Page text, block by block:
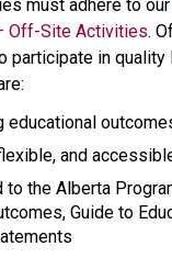
must adhere to our
Off-Site Activities.
participate in quality
educational
and
to the Alberta
Guide to